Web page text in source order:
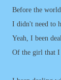
Before the
I didn't need to
Yeah, I been
Of the girl that I